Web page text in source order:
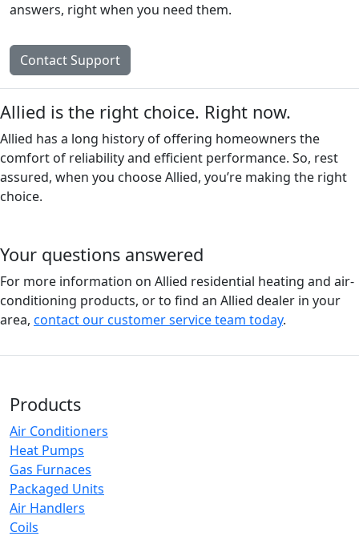
answers, right when you need them.
Contact Support
Allied is the right choice. Right now.
Allied has a long history of offering homeowners the
comfort of reliability and efficient performance. So, rest
assured, when you choose Allied, you’re making the right
choice.
Your questions answered
For more information on Allied residential heating and air-
conditioning products, or to find an Allied dealer in your
area, contact our customer service team today.
Products
Air Conditioners
Heat Pumps
Gas Furnaces
Packaged Units
Air Handlers
Coils